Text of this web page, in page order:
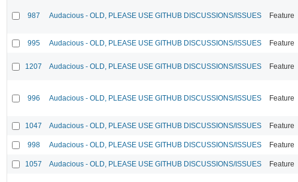
987 Audacious - OLD, PLEASE USE GITHUB DISCUSSIONS/ISSUES Feature
995 Audacious - OLD, PLEASE USE GITHUB DISCUSSIONS/ISSUES Feature
1207 Audacious - OLD, PLEASE USE GITHUB DISCUSSIONS/ISSUES Feature
996 Audacious - OLD, PLEASE USE GITHUB DISCUSSIONS/ISSUES Feature
1047 Audacious - OLD, PLEASE USE GITHUB DISCUSSIONS/ISSUES Feature
998 Audacious - OLD, PLEASE USE GITHUB DISCUSSIONS/ISSUES Feature
1057 Audacious - OLD, PLEASE USE GITHUB DISCUSSIONS/ISSUES Feature